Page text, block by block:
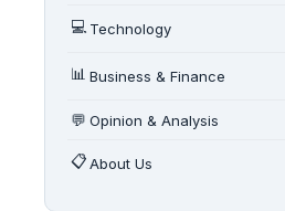
💻 Technology
📊 Business & Finance
💬 Opinion & Analysis
📋About Us